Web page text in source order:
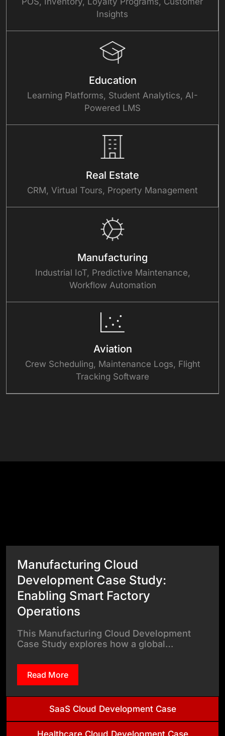
Insights
Education
Learning Platforms, Student Analytics, AI-
Powered LMS
Real Estate
CRM, Virtual Tours, Property Management
Manufacturing
Industrial IoT, Predictive Maintenance,
Workflow Automation
Aviation
Crew Scheduling, Maintenance Logs, Flight
Tracking Software
Manufacturing Cloud
Development Case Study:
Enabling Smart Factory
Operations
This Manufacturing Cloud Development
Case Study explores how a global…
Read More
SaaS Cloud Development Case
Healthcare Cloud Development Case